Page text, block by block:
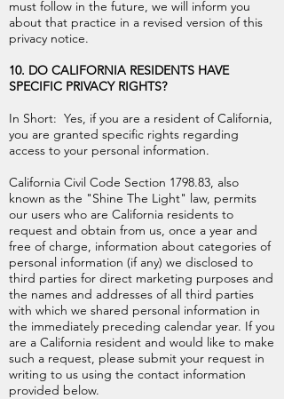
must follow in the future, we will inform you
about that practice in a revised version of this
privacy notice.
10. DO CALIFORNIA RESIDENTS HAVE
SPECIFIC PRIVACY RIGHTS?
In Short: Yes, if you are a resident of California,
you are granted specific rights regarding
access to your personal information.
California Civil Code Section 1798.83, also
known as the "Shine The Light" law, permits
our users who are California residents to
request and obtain from us, once a year and
free of charge, information about categories of
personal information (if any) we disclosed to
third parties for direct marketing purposes and
the names and addresses of all third parties
with which we shared personal information in
the immediately preceding calendar year. If you
are a California resident and would like to make
such a request, please submit your request in
writing to us using the contact information
provided below.